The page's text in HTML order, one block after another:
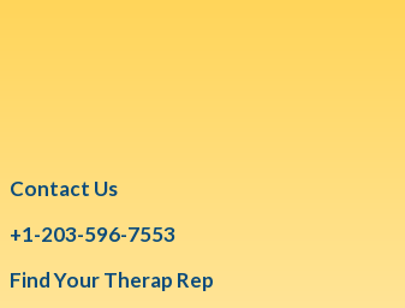
Contact Us
+1-203-596-7553
Find Your Therap Rep